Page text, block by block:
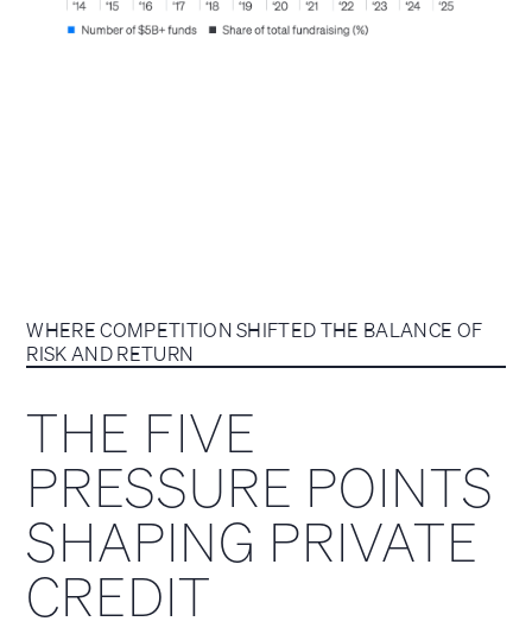
WHERE COMPETITION SHIFTED THE BALANCE OF
RISK AND RETURN
THE FIVE
PRESSURE POINTS
SHAPING PRIVATE
CREDIT